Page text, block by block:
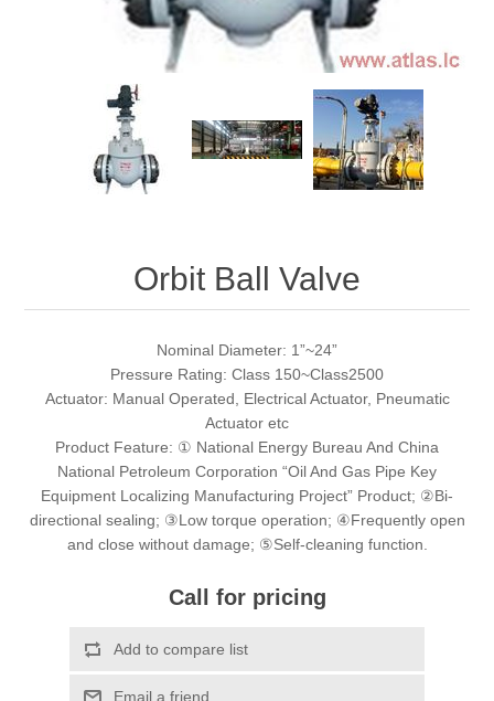
Orbit Ball Valve
Nominal Diameter: 1”~24”
Pressure Rating: Class 150~Class2500
Actuator: Manual Operated, Electrical Actuator, Pneumatic
Actuator etc
Product Feature: ① National Energy Bureau And China
National Petroleum Corporation “Oil And Gas Pipe Key
Equipment Localizing Manufacturing Project” Product; ②Bi-
directional sealing; ③Low torque operation; ④Frequently open
and close without damage; ⑤Self-cleaning function.
Call for pricing